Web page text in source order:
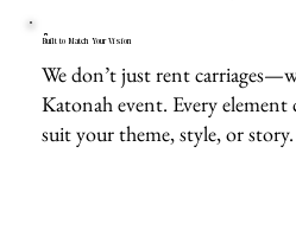
Built to Match Your Vision
We don’t just rent
Katonah event. Every element
suit your theme, style, or story.